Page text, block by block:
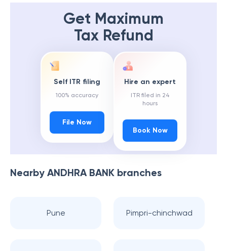
Get Maximum
Tax Refund
Self ITR filing
100% accuracy
File Now
Hire an expert
ITR filed in 24
hours
Book Now
Nearby ANDHRA BANK branches
Pune Pimpri-chinchwad